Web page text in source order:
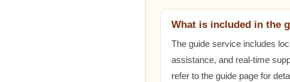
What is included in the
The guide service includes
assistance, and real-time
refer to the guide page for